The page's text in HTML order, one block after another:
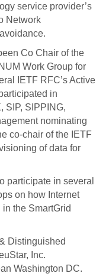
service provider’s
Network
Co Chair of the
Work Group for
IETF RFC’s Active
in
SIP, SIPPING,
nominating
co-chair of the IETF
of data for
participate in several
on how Internet
the SmartGrid
Distinguished
Inc.
Washington DC.